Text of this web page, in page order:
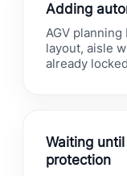
Adding
AGV
layout, aisle
already
Waiting
protection